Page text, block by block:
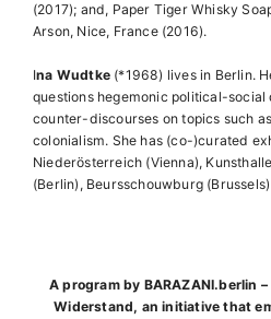
(2017); and, Paper Tiger Whisky
Arson, Nice, France (2016).
Ina Wudtke (*1968) lives in Berlin.
questions hegemonic political-
counter-discourses on topics such
colonialism. She has (co-)curated
Niederösterreich (Vienna),
(Berlin), Beursschouwburg
A program by BARAZANI.berlin
Widerstand, an initiative that